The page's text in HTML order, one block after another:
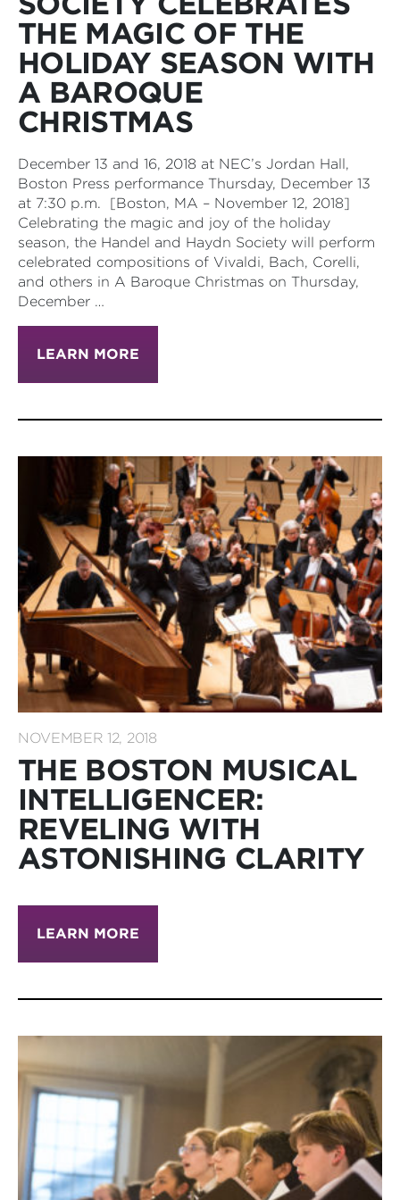
THE MAGIC OF THE
HOLIDAY SEASON WITH
A BAROQUE
CHRISTMAS
December 13 and 16, 2018 at NEC’s Jordan Hall,
Boston Press performance Thursday, December 13
at 7:30 p.m. [Boston, MA – November 12, 2018]
Celebrating the magic and joy of the holiday
season, the Handel and Haydn Society will perform
celebrated compositions of Vivaldi, Bach, Corelli,
and others in A Baroque Christmas on Thursday,
December …
LEARN MORE
NOVEMBER 12, 2018
THE BOSTON MUSICAL
INTELLIGENCER:
REVELING WITH
ASTONISHING CLARITY
LEARN MORE